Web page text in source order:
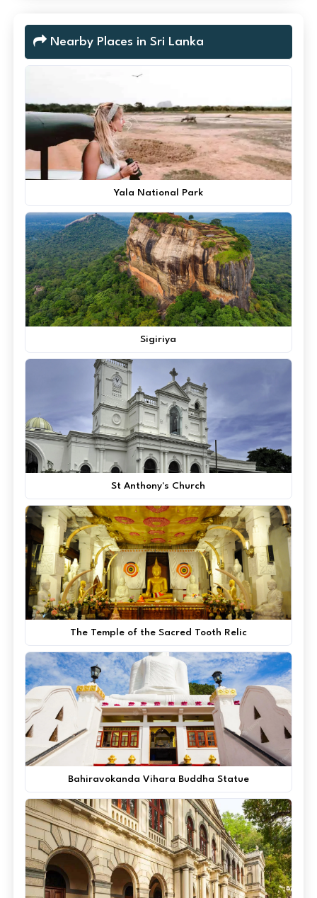
Nearby Places in Sri Lanka
Yala National Park
Sigiriya
St Anthony's Church
The Temple of the Sacred Tooth Relic
Bahiravokanda Vihara Buddha Statue